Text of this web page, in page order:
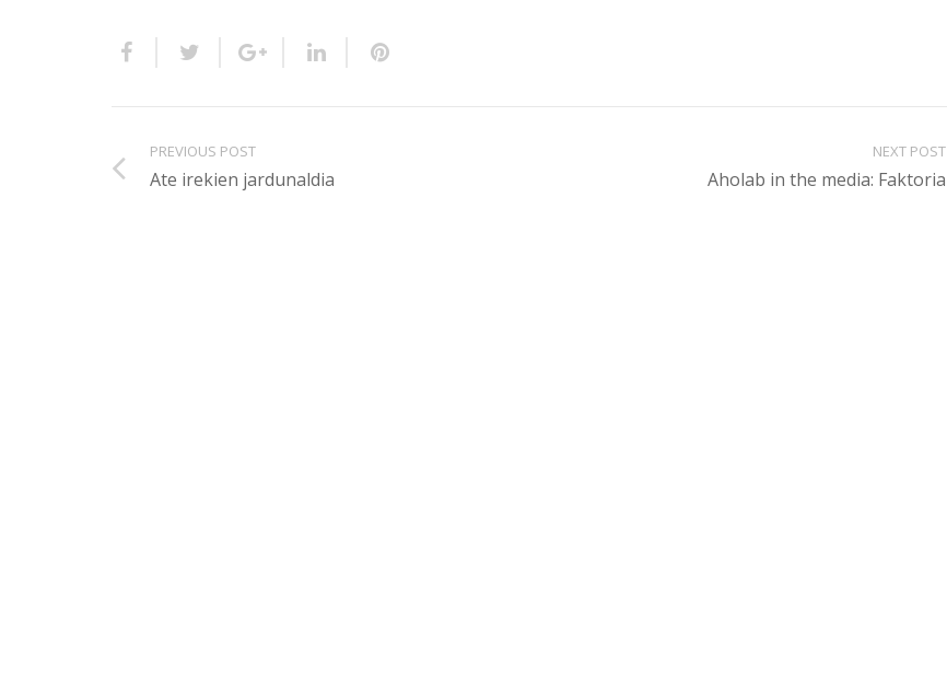
PREVIOUS POST
Ate irekien jardunaldia
NEXT POST
Aholab in the media: Faktoria